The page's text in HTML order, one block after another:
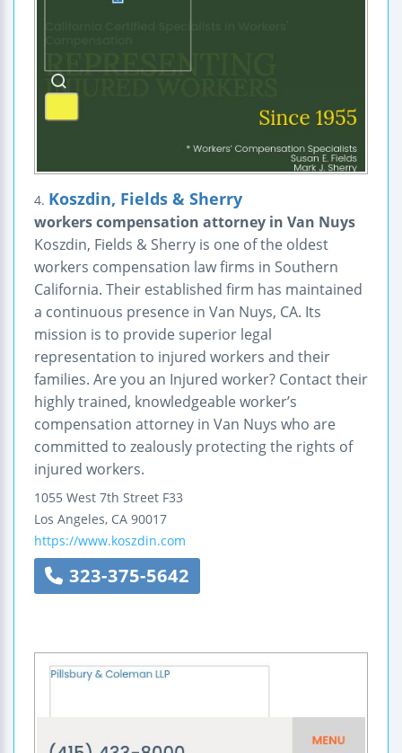
4. Koszdin, Fields & Sherry
workers compensation attorney in Van Nuys
Koszdin, Fields & Sherry is one of the oldest
workers compensation law firms in Southern
California. Their established firm has maintained
a continuous presence in Van Nuys, CA. Its
mission is to provide superior legal
representation to injured workers and their
families. Are you an Injured worker? Contact their
highly trained, knowledgeable worker’s
compensation attorney in Van Nuys who are
committed to zealously protecting the rights of
injured workers.
1055 West 7th Street F33
Los Angeles, CA 90017
https://www.koszdin.com
323-375-5642